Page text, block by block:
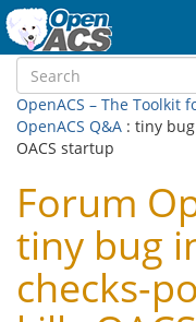
OpenACS – The Toolkit
OpenACS Q&A : tiny
OACS startup
Forum
tiny bug
checks-